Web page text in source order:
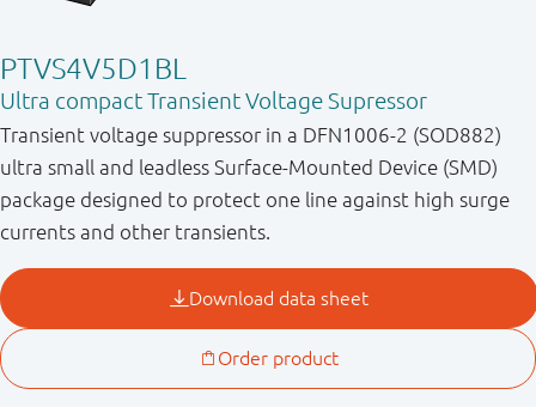
PTVS4V5D1BL
Ultra compact Transient Voltage Supressor
Transient voltage suppressor in a DFN1006-2 (SOD882)
ultra small and leadless Surface-Mounted Device (SMD)
package designed to protect one line against high surge
currents and other transients.